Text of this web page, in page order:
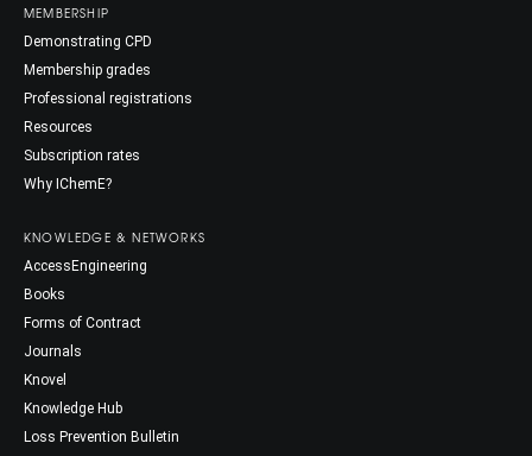
MEMBERSHIP
Demonstrating CPD
Membership grades
Professional registrations
Resources
Subscription rates
Why IChemE?
KNOWLEDGE & NETWORKS
AccessEngineering
Books
Forms of Contract
Journals
Knovel
Knowledge Hub
Loss Prevention Bulletin